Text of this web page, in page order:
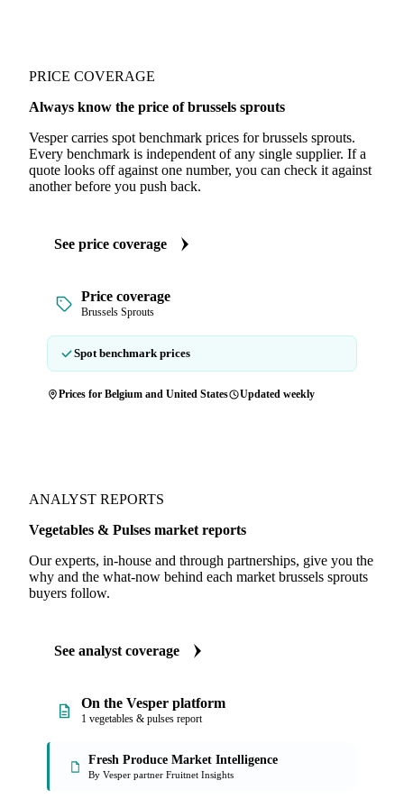
PRICE COVERAGE
Always know the price of brussels sprouts
Vesper carries spot benchmark prices for brussels sprouts.
Every benchmark is independent of any single supplier. If a
quote looks off against one number, you can check it against
another before you push back.
See price coverage
Price coverage
Brussels Sprouts
Spot benchmark prices
Prices for Belgium and United States Updated weekly
ANALYST REPORTS
Vegetables & Pulses market reports
Our experts, in-house and through partnerships, give you the
why and the what-now behind each market brussels sprouts
buyers follow.
See analyst coverage
On the Vesper platform
1 vegetables & pulses report
Fresh Produce Market Intelligence
By Vesper partner Fruitnet Insights